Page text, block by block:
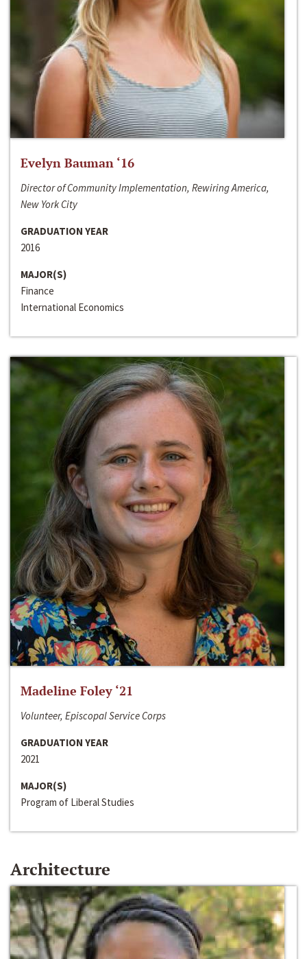
Evelyn Bauman ‘16
Director of Community Implementation, Rewiring America,
New York City
GRADUATION YEAR
2016
MAJOR(S)
Finance
International Economics
Madeline Foley ‘21
Volunteer, Episcopal Service Corps
GRADUATION YEAR
2021
MAJOR(S)
Program of Liberal Studies
Architecture